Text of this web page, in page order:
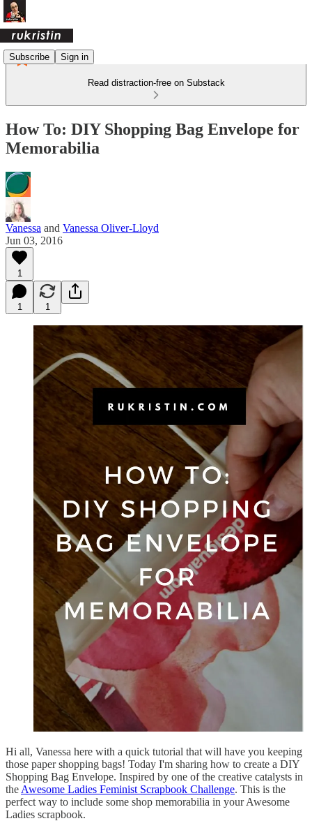
Subscribe Sign in
Read distraction-free on Substack
How To: DIY Shopping Bag Envelope for
Memorabilia
Vanessa and Vanessa Oliver-Lloyd
Jun 03, 2016
1
1 1
Hi all, Vanessa here with a quick tutorial that will have you keeping
those paper shopping bags! Today I'm sharing how to create a DIY
Shopping Bag Envelope. Inspired by one of the creative catalysts in
the Awesome Ladies Feminist Scrapbook Challenge. This is the
perfect way to include some shop memorabilia in your Awesome
Ladies scrapbook.